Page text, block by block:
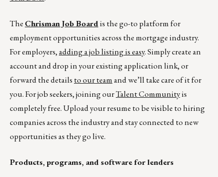
The Chrisman Job Boardis the go-to platform for
employment opportunities across the mortgage industry.
For employers,adding a job listing is easy. Simply create an
account and drop in your existing application link, or
forward the details to our teamand we’ll take care of it for
you. For job seekers, joining ourTalent Communityis
completely free. Upload your resume to be visible to hiring
companies across the industry and stay connected to new
opportunities as they go live.
Products, programs, and software for lenders